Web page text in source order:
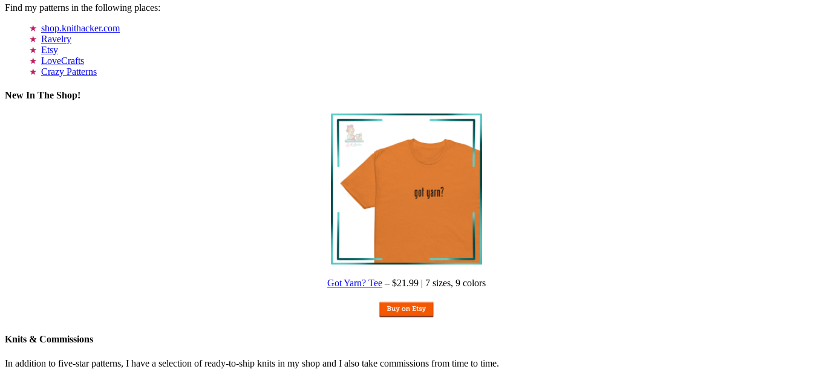
Find my patterns in the following places:
shop.knithacker.com
Ravelry
Etsy
LoveCrafts
Crazy Patterns
New In The Shop!
Got Yarn? Tee – $21.99 | 7 sizes, 9 colors
Knits & Commissions
In addition to five-star patterns, I have a selection of ready-to-ship knits in my shop and I also take commissions from time to time.